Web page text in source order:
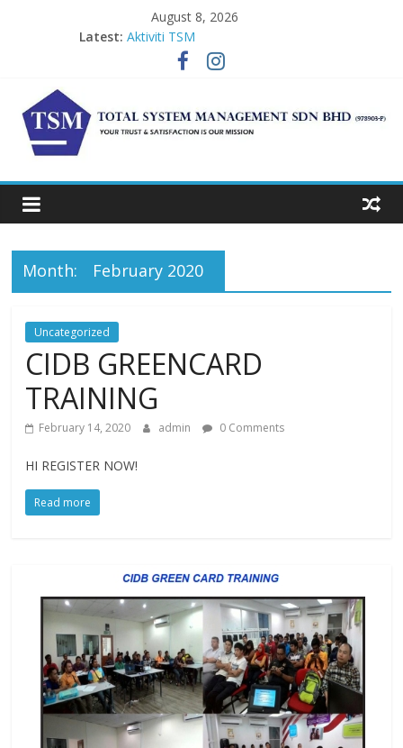
August 8, 2026
Latest: Aktiviti TSM
DISINFECTION SERVICE
ONLINE LEAD AUDITOR COURSE
CIDB GREEN CARD 1
TSM
Total
Management
Month: February 2020
Uncategorized
CIDB GREENCARD
TRAINING
February 14, 2020 admin 0 Comments
HI REGISTER NOW!
Read more